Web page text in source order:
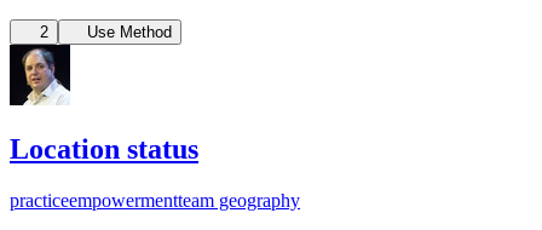
2 Use Method
Location status
practiceempowermentteam geography